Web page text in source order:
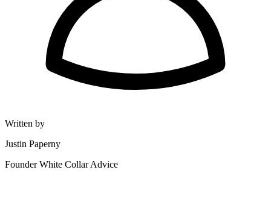
Written by
Justin Paperny
Founder White Collar Advice